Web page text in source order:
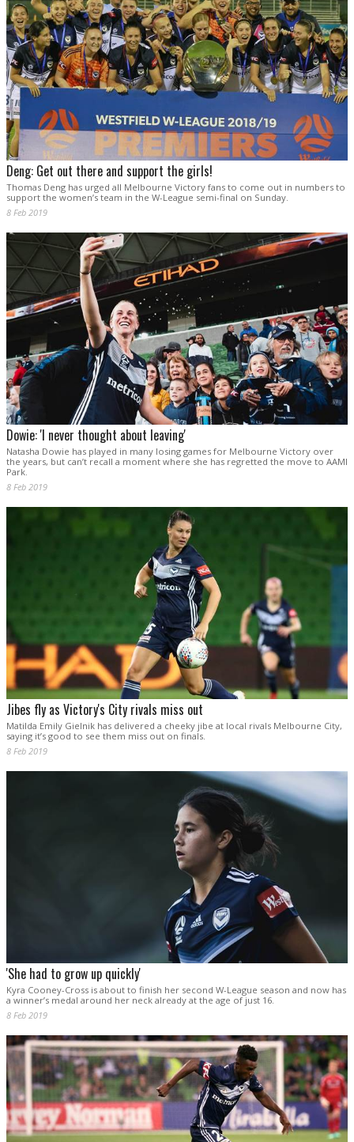
Deng: Get out there and support the girls!
Thomas Deng has urged all Melbourne Victory fans to come out in numbers to
support the women’s team in the W-League semi-final on Sunday.
8 Feb 2019
Dowie: 'I never thought about leaving'
Natasha Dowie has played in many losing games for Melbourne Victory over
the years, but can’t recall a moment where she has regretted the move to AAMI
Park.
8 Feb 2019
Jibes fly as Victory's City rivals miss out
Matilda Emily Gielnik has delivered a cheeky jibe at local rivals Melbourne City,
saying it’s good to see them miss out on finals.
8 Feb 2019
'She had to grow up quickly'
Kyra Cooney-Cross is about to finish her second W-League season and now has
a winner’s medal around her neck already at the age of just 16.
8 Feb 2019